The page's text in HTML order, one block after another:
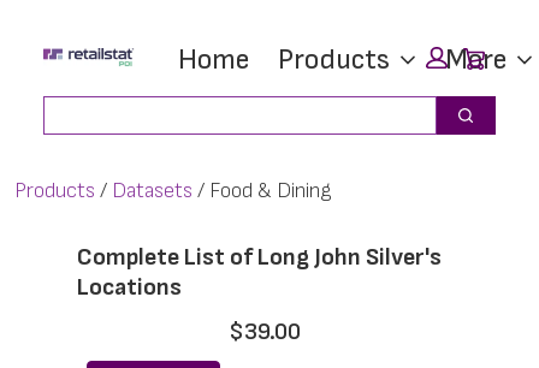
main
footer
Home Products More
Search
Products Datasets Food & Dining
Complete List of Long John Silver's
Locations
$39.00